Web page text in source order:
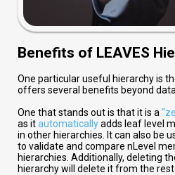
Benefits of LEAVES
One particular useful hierarchy is
offers several benefits beyond data
One that stands out is that it is a
as itautomaticallyadds leaf level
in other hierarchies. It can also be
to validate and compare nLevel
hierarchies. Additionally, deleting
hierarchy will delete it from the